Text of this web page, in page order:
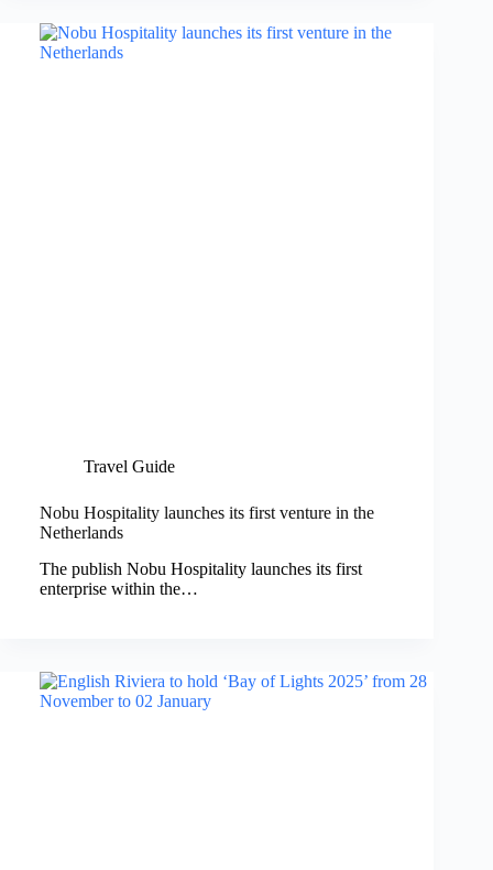
Travel Guide
Nobu Hospitality launches its first venture in the
Netherlands
The publish Nobu Hospitality launches its first
enterprise within the…